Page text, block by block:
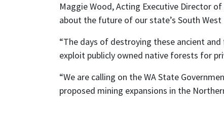
Maggie Wood, Acting Executive Director
about the future of our state’s South
“The days of destroying these ancient
exploit publicly owned native forests for
“We are calling on the WA State
proposed mining expansions in the